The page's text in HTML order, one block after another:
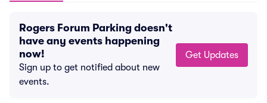
Rogers Forum Parking doesn't
have any events happening
now!
Sign up to get notified about new
events.
Get Updates